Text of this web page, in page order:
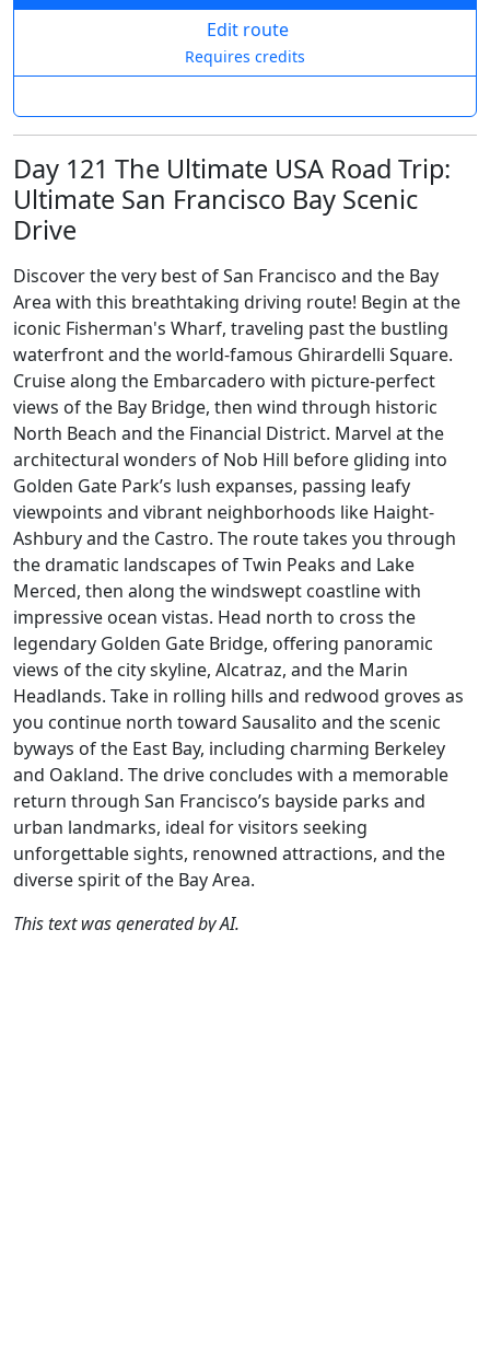
Edit route
Requires credits
Day 121 The Ultimate USA Road Trip:
Ultimate San Francisco Bay Scenic
Drive
Discover the very best of San Francisco and the Bay
Area with this breathtaking driving route! Begin at the
iconic Fisherman's Wharf, traveling past the bustling
waterfront and the world-famous Ghirardelli Square.
Cruise along the Embarcadero with picture-perfect
views of the Bay Bridge, then wind through historic
North Beach and the Financial District. Marvel at the
architectural wonders of Nob Hill before gliding into
Golden Gate Park’s lush expanses, passing leafy
viewpoints and vibrant neighborhoods like Haight-
Ashbury and the Castro. The route takes you through
the dramatic landscapes of Twin Peaks and Lake
Merced, then along the windswept coastline with
impressive ocean vistas. Head north to cross the
legendary Golden Gate Bridge, offering panoramic
views of the city skyline, Alcatraz, and the Marin
Headlands. Take in rolling hills and redwood groves as
you continue north toward Sausalito and the scenic
byways of the East Bay, including charming Berkeley
and Oakland. The drive concludes with a memorable
return through San Francisco’s bayside parks and
urban landmarks, ideal for visitors seeking
unforgettable sights, renowned attractions, and the
diverse spirit of the Bay Area.
This text was generated by AI.